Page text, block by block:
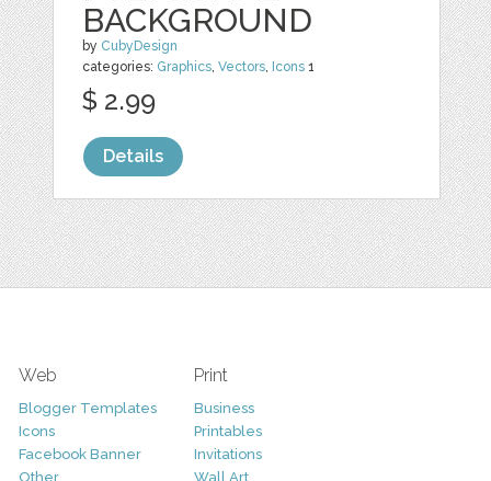
BACKGROUND
by CubyDesign
categories: Graphics,Vectors, Icons 1
$ 2.99
Details
Web
Blogger Templates
Icons
Facebook Banner
Other
Print
Business
Printables
Invitations
Wall Art